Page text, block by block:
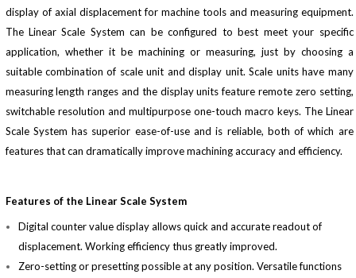
display of axial displacement for machine tools and measuring equipment.
The Linear Scale System can be configured to best meet your specific
application, whether it be machining or measuring, just by choosing a
suitable combination of scale unit and display unit. Scale units have many
measuring length ranges and the display units feature remote zero setting,
switchable resolution and multipurpose one-touch macro keys. The Linear
Scale System has superior ease-of-use and is reliable, both of which are
features that can dramatically improve machining accuracy and efficiency.
Features of the Linear Scale System
Digital counter value display allows quick and accurate readout of
displacement. Working efficiency thus greatly improved.
Zero-setting or presetting possible at any position. Versatile functions